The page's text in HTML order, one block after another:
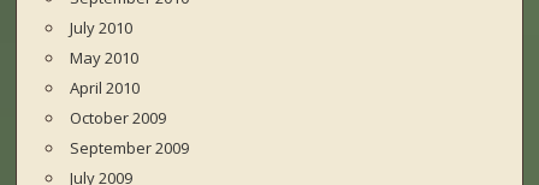
July 2010
May 2010
April 2010
October 2009
September 2009
July 2009